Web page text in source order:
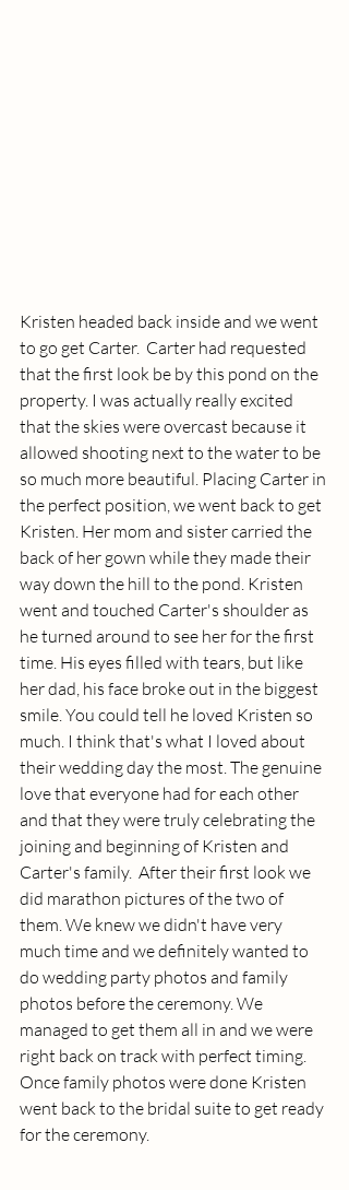
Kristen headed back inside and we went
to go get Carter.  Carter had requested
that the first look be by this pond on the
property. I was actually really excited
that the skies were overcast because it
allowed shooting next to the water to be
so much more beautiful. Placing Carter in
the perfect position, we went back to get
Kristen. Her mom and sister carried the
back of her gown while they made their
way down the hill to the pond. Kristen
went and touched Carter's shoulder as
he turned around to see her for the first
time. His eyes filled with tears, but like
her dad, his face broke out in the biggest
smile. You could tell he loved Kristen so
much. I think that's what I loved about
their wedding day the most. The genuine
love that everyone had for each other
and that they were truly celebrating the
joining and beginning of Kristen and
Carter's family.  After their first look we
did marathon pictures of the two of
them. We knew we didn't have very
much time and we definitely wanted to
do wedding party photos and family
photos before the ceremony. We
managed to get them all in and we were
right back on track with perfect timing.
Once family photos were done Kristen
went back to the bridal suite to get ready
for the ceremony.